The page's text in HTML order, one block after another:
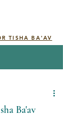
TISHA BA'AV
Ba'av